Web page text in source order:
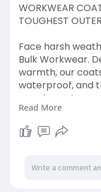
WORKWEAR
TOUGHEST
Face harsh
Bulk Workwear.
warmth, our
waterproof, and
mornings,
Our workwear
multi-pocketed
bulk and ensure
without top prices.
Read More